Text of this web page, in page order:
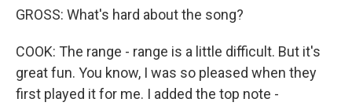
GROSS: What's hard about the song?
COOK: The range - range is a little difficult. But it's
great fun. You know, I was so pleased when they
first played it for me. I added the top note -